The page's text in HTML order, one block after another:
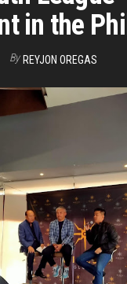
in the
By REYJON OREGAS